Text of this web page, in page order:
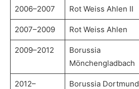
2006–2007 Rot Weiss Ahlen II
2007–2009 Rot Weiss Ahlen
2009–2012
Borussia
Mönchengladbach
2012– Borussia Dortmund